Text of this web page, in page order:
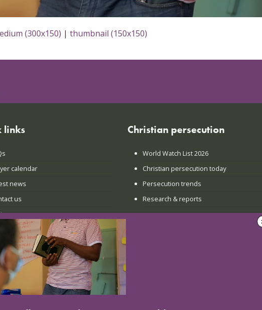
(300x150) |thumbnail (150x150)
links
calendar
news
us
Christian persecution
World Watch List 2026
Christian persecution today
Persecution trends
Research & reports